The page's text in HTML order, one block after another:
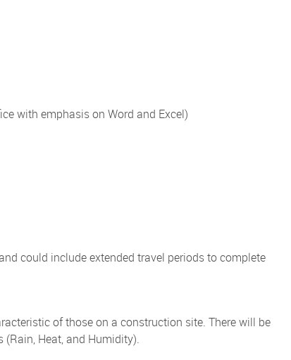
with emphasis on Word and Excel)
could include extended travel periods to complete
of those on a construction site. There will be
Heat, and Humidity).